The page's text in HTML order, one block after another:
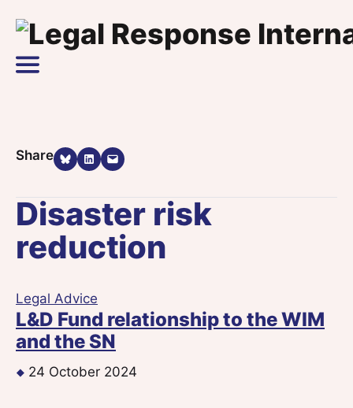
Main Navigation
ShareShare on Bluesky
Share on LinkedIn
Email this Page
Disaster risk
reduction
Legal Advice
L&D Fund relationship to the WIM
and the SN
24 October 2024